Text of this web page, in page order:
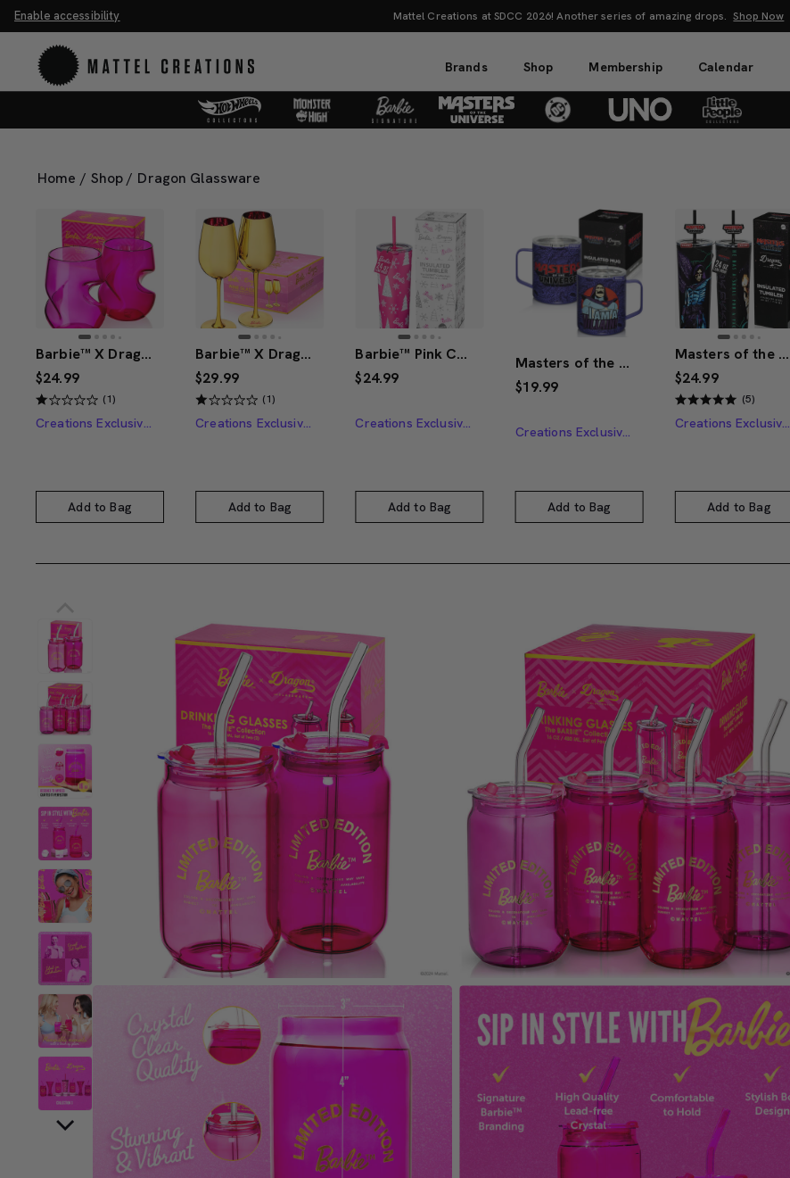
Enable accessibility
20%. Buy 3 or more, save 25%. Mattel Creations at SDCC 2026! Another series of amazing drops. Shop Now
Brands Shop Membership Calendar
Home / Shop / Dragon Glassware
Barbie™ X Dragon Glassware® Stemless Wine Glasses
$24.99
(1)
Creations Exclusive Design
Add to Bag
Barbie™ X Dragon Glassware® Dreamhouse™ Wine Glasses
$29.99
(1)
Creations Exclusive Design
Add to Bag
Barbie™ Pink Christmas Tumbler
$24.99
Creations Exclusive Design
Add to Bag
Masters of the Universe™ 2026 Movie Skeletor™ Mug
$19.99
Creations Exclusive Design
Add to Bag
Masters of the Universe™ 2026 Movie Skeletor™ Tumbler (Mattel Creations)
$24.99
(5)
Creations Exclusive Design
Add to Bag